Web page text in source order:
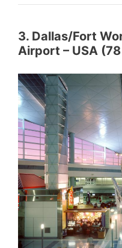
3. Dallas/Fort
Airport – USA (78